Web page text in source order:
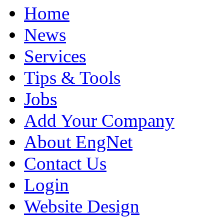
Home
News
Services
Tips & Tools
Jobs
Add Your Company
About EngNet
Contact Us
Login
Website Design